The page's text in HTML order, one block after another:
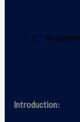
Introduction: